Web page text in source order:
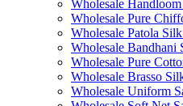
Wholesale
Wholesale Pure
Wholesale Patola
Wholesale Bandhani
Wholesale Pure
Wholesale Brasso
Wholesale Uniform